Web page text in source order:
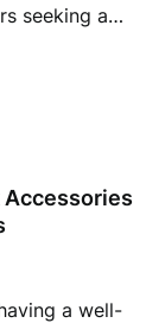
seeking a…
a well-